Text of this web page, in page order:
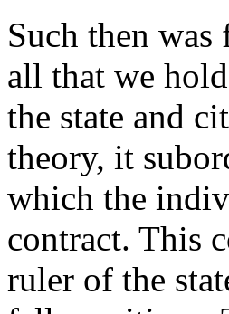
Such then
all that we
the state and
theory, it
which the
contract. This
ruler of the